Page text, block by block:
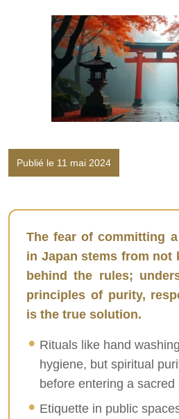
Publié le 11 mai 2024
The fear of committing
in Japan stems from not
behind the rules;
principles of purity,
is the true solution.
Rituals like hand
hygiene, but spiritual
before entering a sacred
Etiquette in public